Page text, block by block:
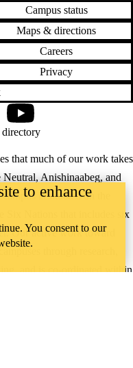
Campus status
Maps & directions
Careers
Privacy
that much of our work takes
Anishinaabeg, and
is situated on the
Six Nations that includes six
Our active work toward
through research,
and is co-ordinated within
YouTube
directory
to enhance
You consent to our